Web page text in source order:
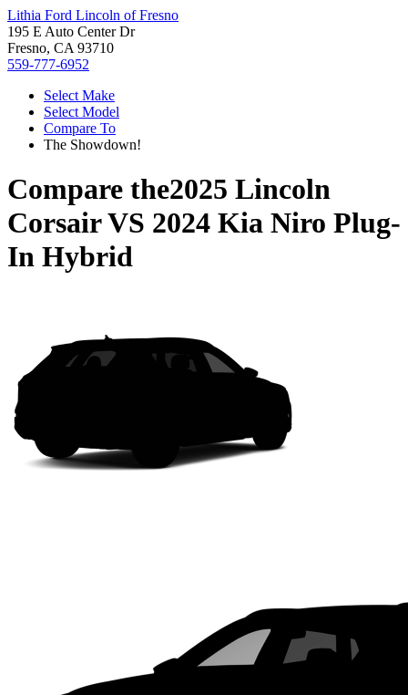
Lithia Ford Lincoln of Fresno
195 E Auto Center Dr
Fresno, CA 93710
559-777-6952
Select Make
Select Model
Compare To
The Showdown!
Compare the2025 Lincoln
CorsairVS 2024 Kia Niro Plug-
In Hybrid